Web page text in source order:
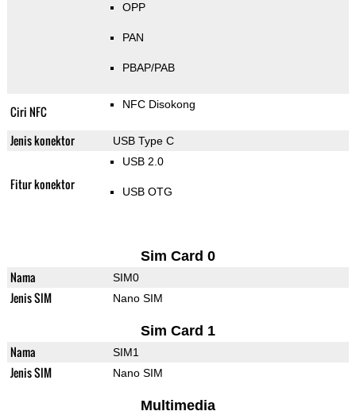
OPP
PAN
PBAP/PAB
Ciri NFC NFC Disokong
Jenis konektor USB Type C
Fitur konektor
USB 2.0
USB OTG
Sim Card 0
Nama SIM0
Jenis SIM Nano SIM
Sim Card 1
Nama SIM1
Jenis SIM Nano SIM
Multimedia